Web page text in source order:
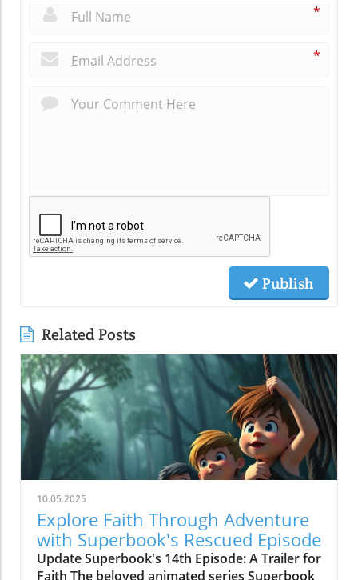
*
*
Publish
Related Posts
10.05.2025
Explore Faith Through Adventure
with Superbook's Rescued Episode
Update Superbook's 14th Episode: A Trailer for
Faith The beloved animated series Superbook